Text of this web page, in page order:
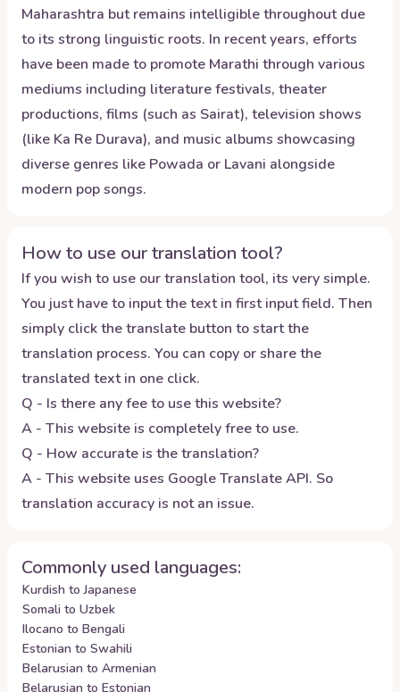
Maharashtra but remains intelligible throughout due
to its strong linguistic roots. In recent years, efforts
have been made to promote Marathi through various
mediums including literature festivals, theater
productions, films (such as Sairat), television shows
(like Ka Re Durava), and music albums showcasing
diverse genres like Powada or Lavani alongside
modern pop songs.
How to use our translation tool?
If you wish to use our translation tool, its very simple.
You just have to input the text in first input field. Then
simply click the translate button to start the
translation process. You can copy or share the
translated text in one click.
Q - Is there any fee to use this website?
A - This website is completely free to use.
Q - How accurate is the translation?
A - This website uses Google Translate API. So
translation accuracy is not an issue.
Commonly used languages:
Kurdish to Japanese
Somali to Uzbek
Ilocano to Bengali
Estonian to Swahili
Belarusian to Armenian
Belarusian to Estonian